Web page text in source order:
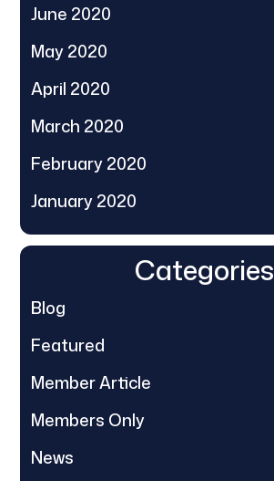
June 2020
May 2020
April 2020
March 2020
February 2020
January 2020
Categories
Blog
Featured
Member Article
Members Only
News